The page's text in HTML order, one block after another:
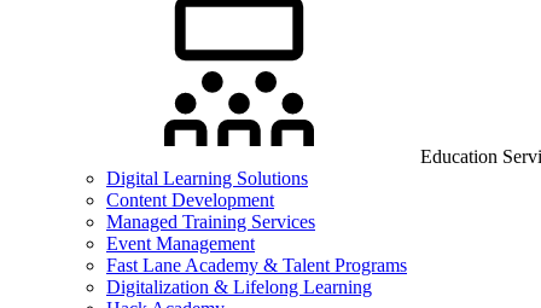
Education
Digital Learning Solutions
Content Development
Managed Training Services
Event Management
Fast Lane Academy & Talent Programs
Digitalization & Lifelong Learning